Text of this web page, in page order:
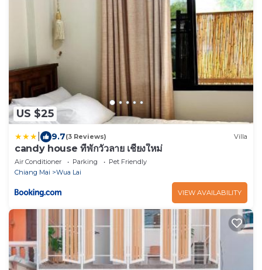
US $25
9.7(3 Reviews) Villa
candy house ที่พักวัวลาย เชียงใหม่
Air Conditioner Parking
Pet Friendly
Chiang Mai
Wua Lai
VIEW AVAILABILITY